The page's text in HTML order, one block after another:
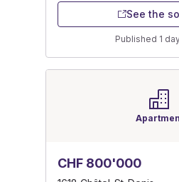
See the
Published 1
CHF 800'000